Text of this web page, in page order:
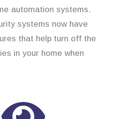
automation systems.
systems now have
that help turn off the
in your home when